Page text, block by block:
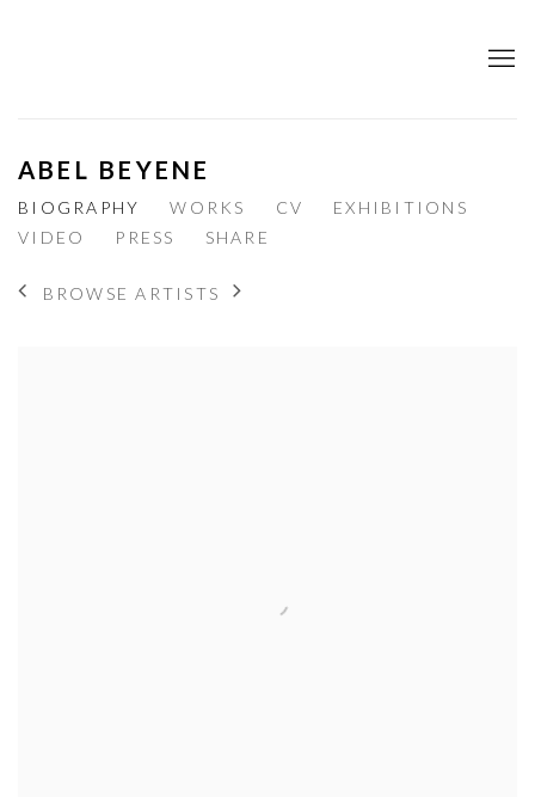
ABEL BEYENE
BIOGRAPHY WORKS CV
EXHIBITIONS
VIDEO
PRESS SHARE
BROWSE ARTISTS